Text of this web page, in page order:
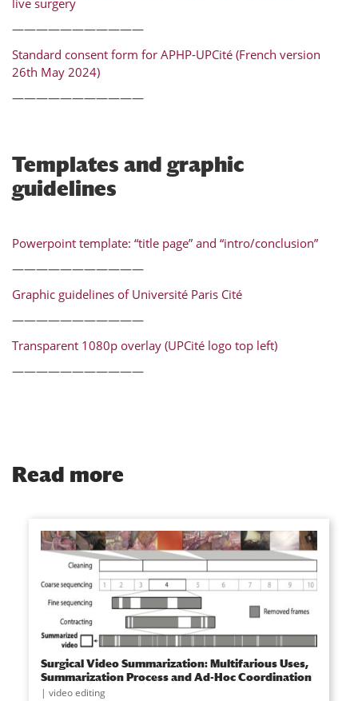
———————————
Standard consent form for APHP-UPCité (French version
26th May 2024)
———————————
Templates and graphic
guidelines
Powerpoint template: “title page” and “intro/conclusion”
———————————
Graphic guidelines of Université Paris Cité
———————————
Transparent 1080p overlay (UPCité logo top left)
———————————
Read more
Surgical Video Summarization: Multifarious Uses,
Summarization Process and Ad-Hoc Coordination
video editing